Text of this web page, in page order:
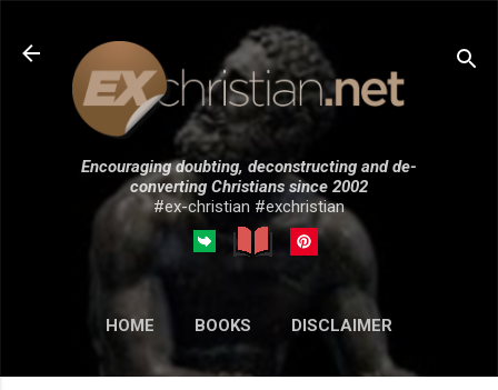
Skip to main content
Encouraging doubting, deconstructing and de-
converting Christians since 2002
#ex-christian #exchristian
HOME BOOKS DISCLAIMER
MORE… SUBMISSIONS